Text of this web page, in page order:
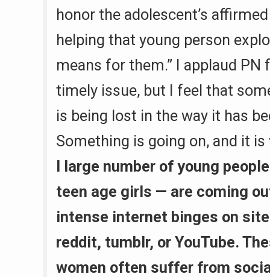
honor the adolescent’s
helping that young person
means for them.” I applaud
timely issue, but I feel that
is being lost in the way it has
Something is going on, and it
I large number of young
teen age girls — are coming
intense internet binges on
reddit, tumblr, or YouTube.
women often suffer from